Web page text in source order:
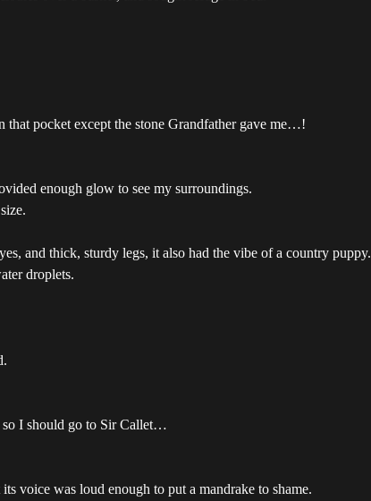
that pocket except the stone Grandfather gave me…!
enough glow to see my surroundings.
and thick, sturdy legs, it also had the vibe of a country puppy.
droplets.
so I should go to Sir Callet…
voice was loud enough to put a mandrake to shame.